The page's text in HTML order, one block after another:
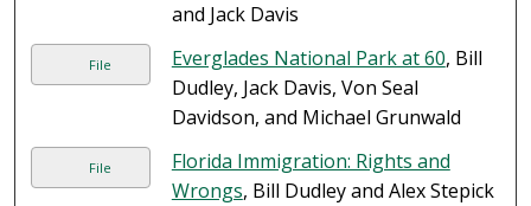
and Jack Davis
File Everglades National Park at 60, Bill
Dudley, Jack Davis, Von Seal
Davidson, and Michael Grunwald
File
Florida Immigration: Rights and
Wrongs, Bill Dudley and Alex Stepick